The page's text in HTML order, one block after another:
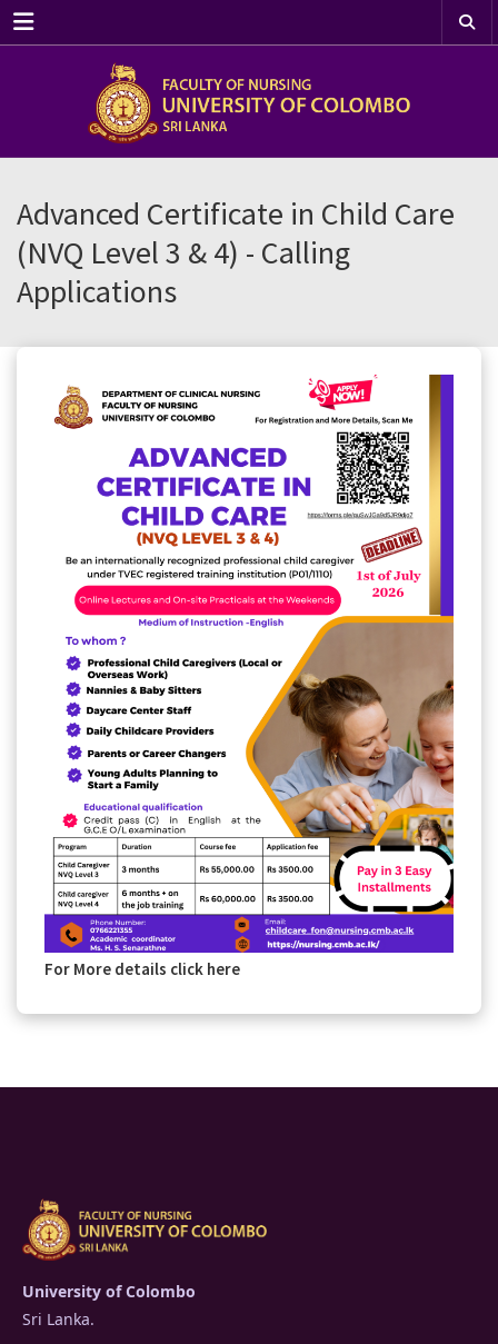
Menu
Advanced Certificate in Child Care
(NVQ Level 3 & 4) - Calling
Applications
For More details click here
University of Colombo
Sri Lanka.